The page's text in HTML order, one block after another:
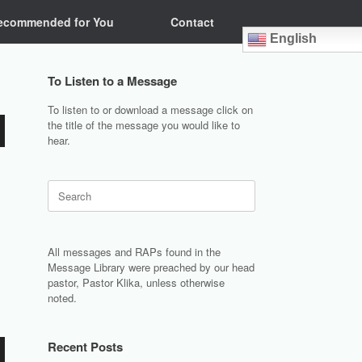
for You Contact
English
To Listen to a Message
To listen to or download a message click on
the title of the message you would like to
hear.
Search
for:
All messages and RAPs found in the
Message Library were preached by our head
pastor, Pastor Klika, unless otherwise
noted.
Recent Posts